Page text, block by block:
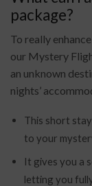
package?
To really
our Mystery
an unknown
nights’
This short
to your
It gives you a
letting you